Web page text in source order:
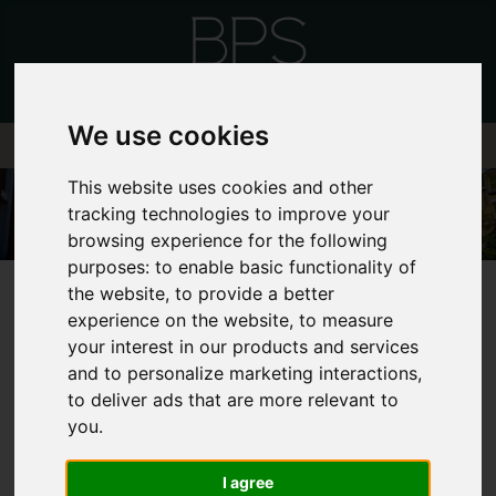
We use cookies
This website uses cookies and other
tracking technologies to improve your
browsing experience for the following
purposes:to enable basic functionality of
the website,to provide a better
experience on the website,to measure
your interest in our products and services
and to personalize marketing interactions,
to deliver ads that are more relevant to
you.
I agree
FRONTEND EDITOR
MODE